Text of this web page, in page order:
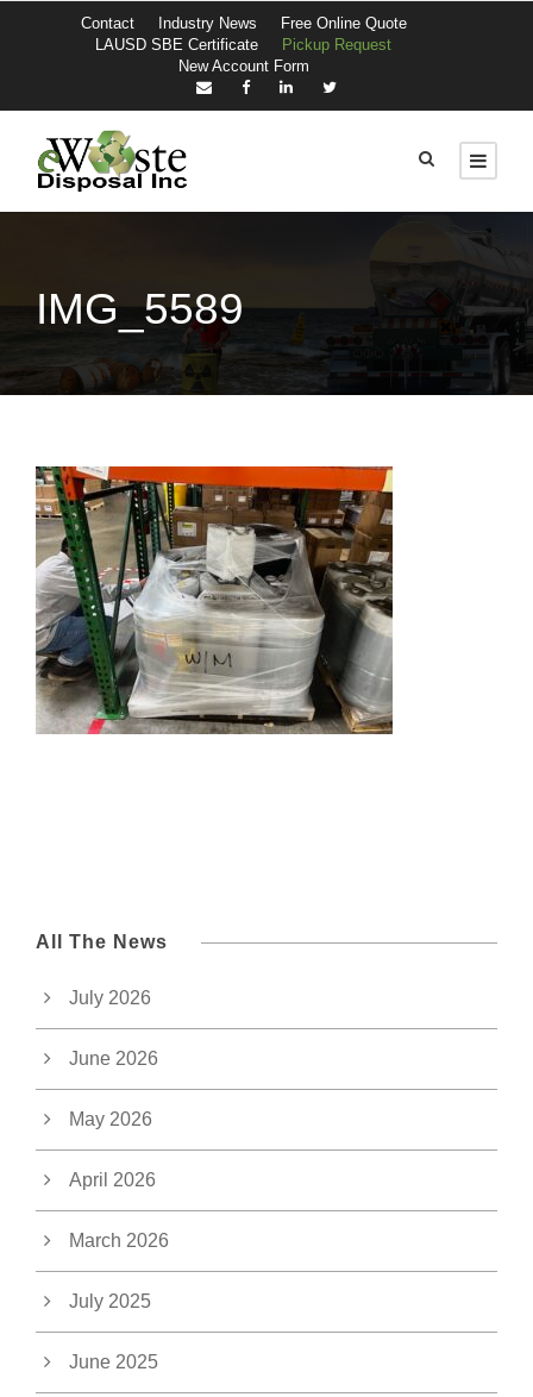
Contact Industry News
Free Online Quote
LAUSD SBE Certificate
Pickup Request
New Account Form
IMG_5589
All The News
July 2026
June 2026
May 2026
April 2026
March 2026
July 2025
June 2025